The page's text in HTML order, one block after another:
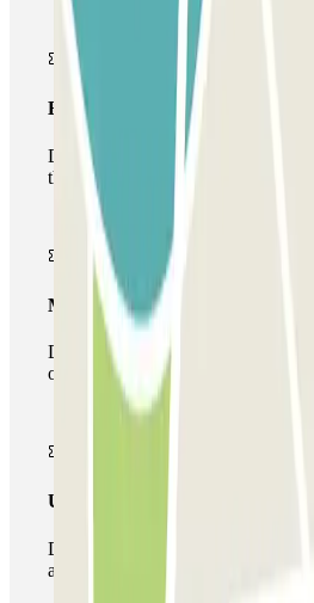
Basic pass
During your stay you will only be
the car park once.
Multiparking pass
During your stay you can make
of car parks of this operator
Unlimited Pass
During your stay you can enter
as many times as you want.